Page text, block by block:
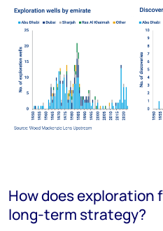
How does exploration
long-term strategy?